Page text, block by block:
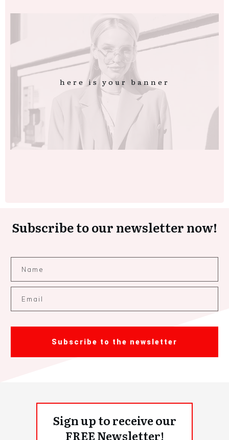
here is your banner
Subscribe to our newsletter now!
Subscribe to the newsletter
Sign up to receive our
FREE Newsletter!